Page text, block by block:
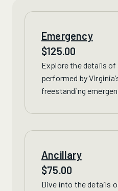
Emergency
$125.00
Explore the details of
performed by
freestanding
Ancillary
$75.00
Dive into the details